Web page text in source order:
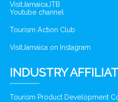
VisitJamaicaJTB
Youtube channel
Tourism Action Club
VisitJamaica on Instagram
INDUSTRY
Tourism Product Development